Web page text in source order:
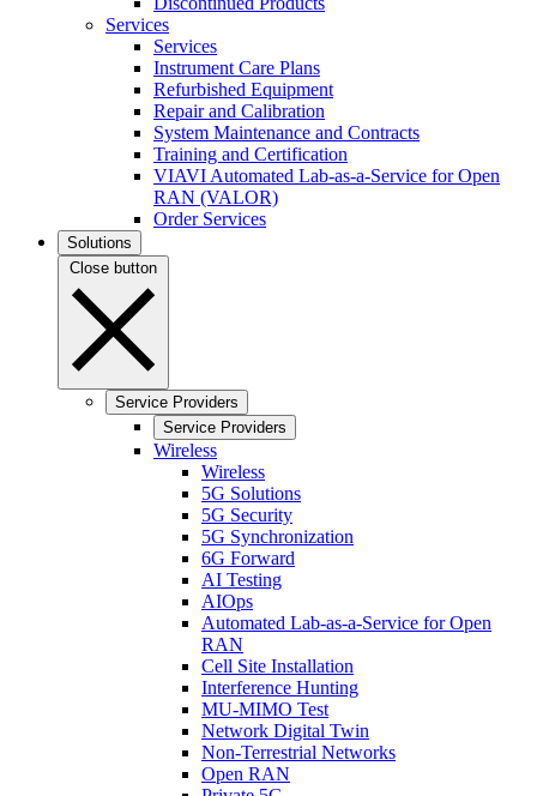
Services
Services
Instrument Care Plans
Refurbished Equipment
Repair and Calibration
System Maintenance and Contracts
Training and Certification
VIAVI Automated Lab-as-a-Service for Open
RAN (VALOR)
Order Services
Solutions
Close button
Service Providers
Service Providers
Wireless
Wireless
5G Solutions
5G Security
5G Synchronization
6G Forward
AI Testing
AIOps
Automated Lab-as-a-Service for Open
RAN
Cell Site Installation
Interference Hunting
MU-MIMO Test
Network Digital Twin
Non-Terrestrial Networks
Open RAN